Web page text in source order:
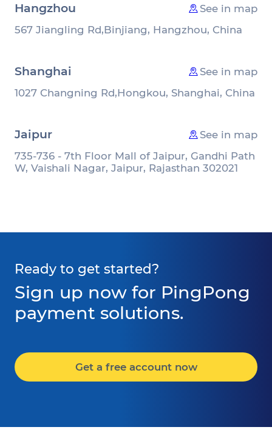
Hangzhou
See in map
567 Jiangling Rd,Binjiang, Hangzhou, China
Shanghai
See in map
1027 Changning Rd,Hongkou, Shanghai, China
Jaipur
See in map
735-736 - 7th Floor Mall of Jaipur, Gandhi Path
W, Vaishali Nagar, Jaipur, Rajasthan 302021
Ready to get started?
Sign up now for PingPong
payment solutions.
Get a free account now